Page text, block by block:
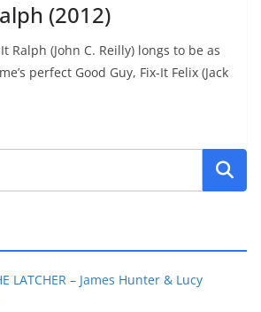
(2012)
Ralph (John C. Reilly) longs to be as
perfect Good Guy, Fix-It Felix (Jack
LATCHER – James Hunter & Lucy